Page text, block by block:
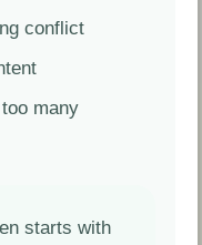
conflict
many
starts with